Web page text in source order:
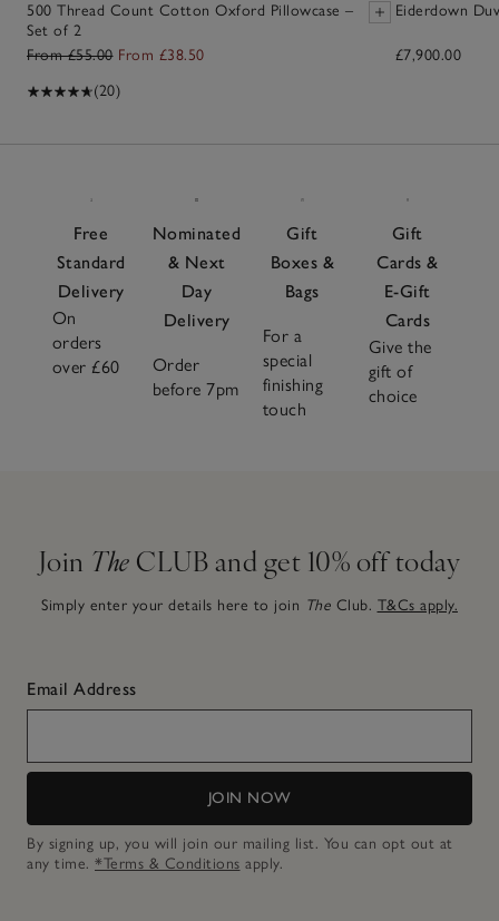
500 Thread Count Cotton Oxford Pillowcase –
Set of 2
From £55.00 From £38.50
(20)
Eiderdown
£7,900.00
Free
Standard
Delivery
On
orders
over £60
Nominated
& Next
Day
Delivery
Order
before 7pm
Gift
Boxes &
Bags
For a
special
finishing
touch
Gift
Cards &
E-Gift
Cards
Give the
gift of
choice
Join The CLUB and get 10% off today
Simply enter your details here to join The Club. T&Cs apply.
Email Address
JOIN NOW
By signing up, you will join our mailing list. You can opt out at
any time. *Terms & Conditions apply.